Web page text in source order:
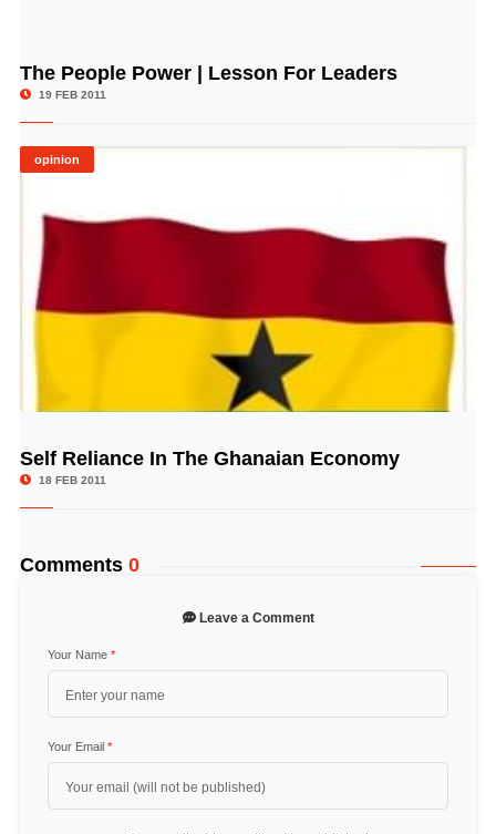
© Image Copyrights Title
The People Power | Lesson For Leaders
19 FEB 2011
opinion
© Image Copyrights Title
Self Reliance In The Ghanaian Economy
18 FEB 2011
Comments 0
Leave a Comment
Your Name *
Your Email *